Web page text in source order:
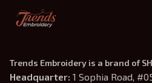
Trends Embroidery is a brand of
Headquarter: 1 Sophia Road,